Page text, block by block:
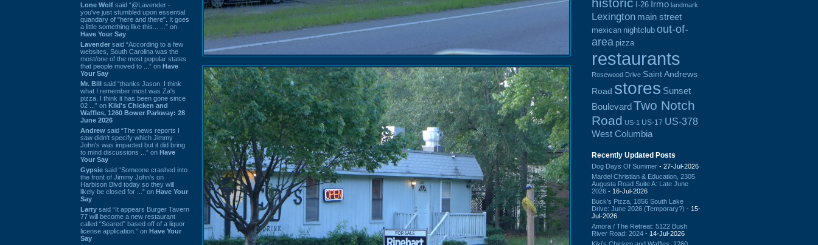
Lone Wolf said “@Lavender -
you've just stumbled upon essential
quandary of "here and there". It goes
a little something like this... ...” on
Have Your Say
Lavender said “According to a few
websites, South Carolina was the
most/one of the most popular states
that people moved to ...” on Have
Your Say
Mr. Bill said “thanks Jason. I think
what I remember most was Za's
pizza. I think it has been gone since
02 ...” on Kiki's Chicken and
Waffles, 1260 Bower Parkway: 28
June 2026
Andrew said “The news reports I
saw didn't specify which Jimmy
John's was impacted but it did bring
to mind discussions ...” on Have
Your Say
Gypsie said “Someone crashed into
the front of Jimmy John's on
Harbison Blvd today so they will
likely be closed for ...” on Have Your
Say
Larry said “It appears Burger Tavern
77 will become a new restaurant
called “Seared” based off of a liquor
license application.” on Have Your
Say
historic I-26 Irmo landmark
Lexington main street
mexican nightclub out-of-
area pizza
restaurants
Rosewood Drive Saint Andrews
Road stores Sunset
BoulevardTwo Notch
Road US-1 US-17 US-378
West Columbia
Recently Updated Posts
Dog Days Of Summer - 27-Jul-2026
Mardel Christian & Education, 2305
Augusta Road Suite A: Late June
2026 - 16-Jul-2026
Buck's Pizza, 1856 South Lake
Drive: June 2026 (Temporary?) - 15-
Jul-2026
Amora / The Retreat: 5122 Bush
River Road: 2024 - 14-Jul-2026